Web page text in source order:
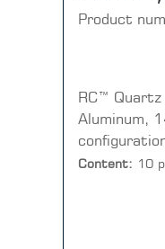
Product
RC™
Aluminum,
pieces)
Content: 10